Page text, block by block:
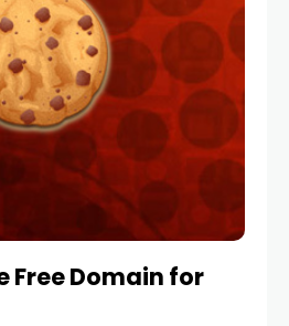
Free Domain for